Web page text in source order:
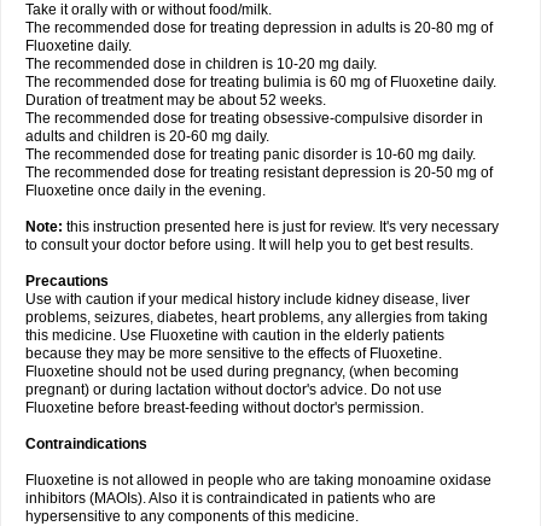
Take it orally with or without food/milk.
The recommended dose for treating depression in adults is 20-80 mg of
Fluoxetine daily.
The recommended dose in children is 10-20 mg daily.
The recommended dose for treating bulimia is 60 mg of Fluoxetine daily.
Duration of treatment may be about 52 weeks.
The recommended dose for treating obsessive-compulsive disorder in
adults and children is 20-60 mg daily.
The recommended dose for treating panic disorder is 10-60 mg daily.
The recommended dose for treating resistant depression is 20-50 mg of
Fluoxetine once daily in the evening.
Note: this instruction presented here is just for review. It's very necessary
to consult your doctor before using. It will help you to get best results.
Precautions
Use with caution if your medical history include kidney disease, liver
problems, seizures, diabetes, heart problems, any allergies from taking
this medicine. Use Fluoxetine with caution in the elderly patients
because they may be more sensitive to the effects of Fluoxetine.
Fluoxetine should not be used during pregnancy, (when becoming
pregnant) or during lactation without doctor's advice. Do not use
Fluoxetine before breast-feeding without doctor's permission.
Contraindications
Fluoxetine is not allowed in people who are taking monoamine oxidase
inhibitors (MAOIs). Also it is contraindicated in patients who are
hypersensitive to any components of this medicine.